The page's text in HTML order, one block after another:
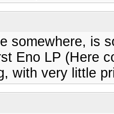
somewhere, is
Eno LP (Here
with very little